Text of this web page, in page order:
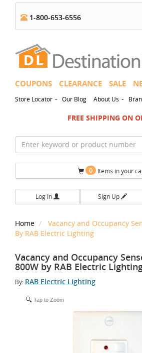
1-800-653-6556
COUPONS CLEARANCE SALE
Store Locator - Our Blog About Us -
FREE SHIPPING ON
0 Items in your
Log In Sign Up
Home
Vacancy and Occupancy
By RAB Electric Lighting
Vacancy and Occupancy
800W by RAB Electric
By: RAB Electric Lighting
Tap to Zoom